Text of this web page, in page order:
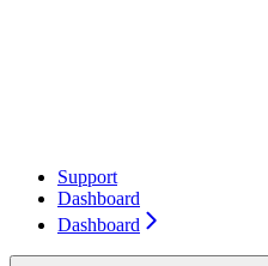
Support
Dashboard
Dashboard